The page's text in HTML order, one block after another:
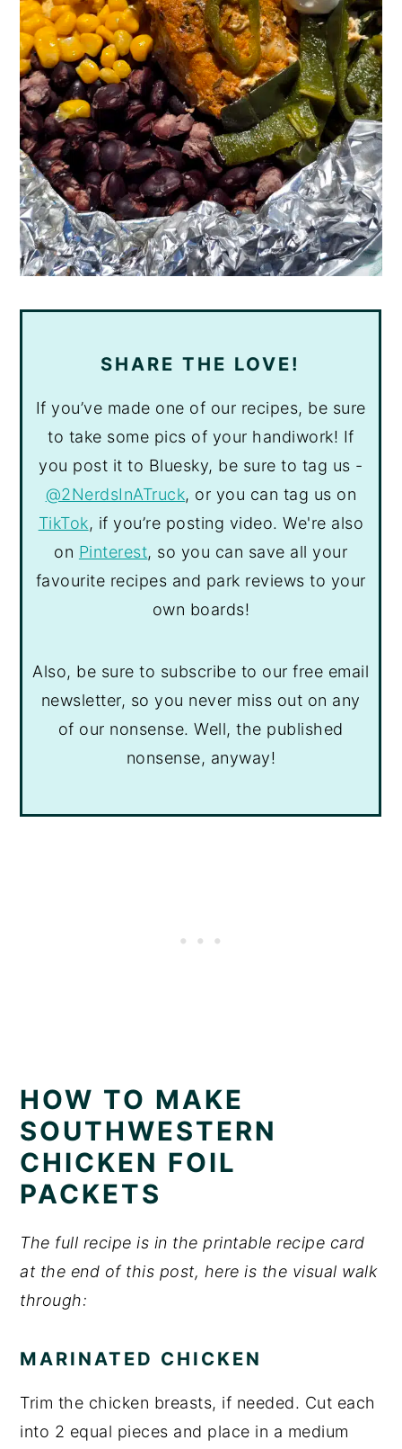
SHARE THE LOVE!
If you’ve made one of our recipes, be sure
to take some pics of your handiwork! If
you post it to Bluesky, be sure to tag us -
@2NerdsInATruck, or you can tag us on
TikTok, if you’re posting video. We're also
on Pinterest, so you can save all your
favourite recipes and park reviews to your
own boards!
Also, be sure to subscribe to our free email
newsletter, so you never miss out on any
of our nonsense. Well, the published
nonsense, anyway!
HOW TO MAKE
SOUTHWESTERN
CHICKEN FOIL
PACKETS
The full recipe is in the printable recipe card
at the end of this post, here is the visual walk
through:
MARINATED CHICKEN
Trim the chicken breasts, if needed. Cut each
into 2 equal pieces and place in a medium